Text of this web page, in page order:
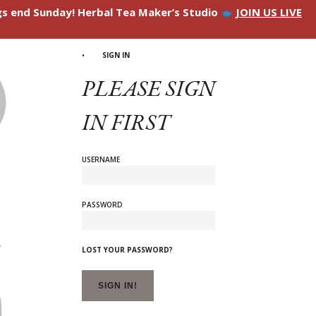
end Sunday! Herbal Tea Maker’s Studio JOIN US LIVE
SIGN IN
PLEASE SIGN
IN FIRST
USERNAME
PASSWORD
LOST YOUR PASSWORD?